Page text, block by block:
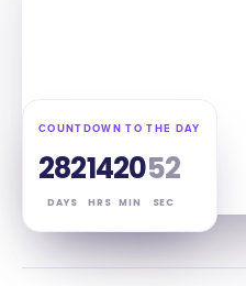
COUNTDOWN TO THE DAY
282
DAYS
14
HRS
20
MIN
51
SEC